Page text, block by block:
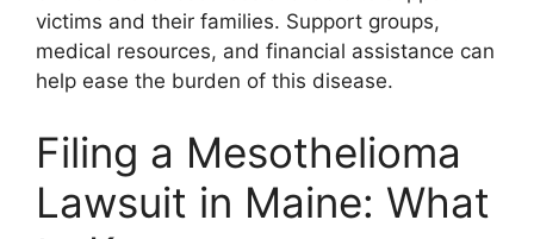
victims and their families. Support groups,
medical resources, and financial assistance can
help ease the burden of this disease.
Filing a Mesothelioma
Lawsuit in Maine: What